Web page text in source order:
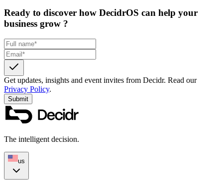
Ready to discover how DecidrOS can help your
business grow ?
Get updates, insights and event invites from Decidr. Read our
Privacy Policy.
Submit
The intelligent decision.
us